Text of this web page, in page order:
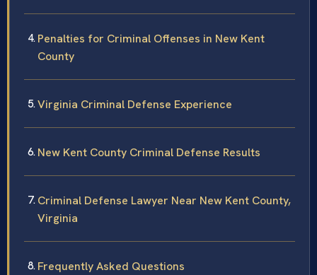
Penalties for Criminal Offenses in New Kent
County
Virginia Criminal Defense Experience
New Kent County Criminal Defense Results
Criminal Defense Lawyer Near New Kent County,
Virginia
Frequently Asked Questions